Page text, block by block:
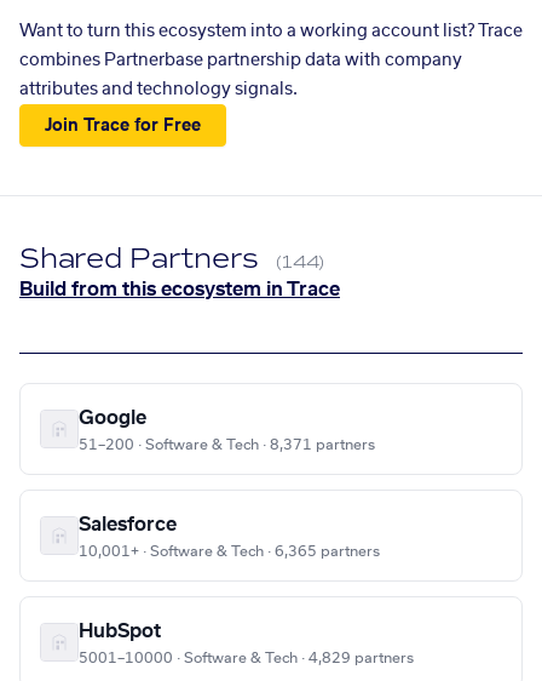
Want to turn this ecosystem into a working account list? Trace
combines Partnerbase partnership data with company
attributes and technology signals.
Join Trace for Free
Shared Partners (144)
Build from this ecosystem in Trace
Google
51–200 · Software & Tech · 8,371 partners
Salesforce
10,001+ · Software & Tech · 6,365 partners
HubSpot
5001–10000 · Software & Tech · 4,829 partners